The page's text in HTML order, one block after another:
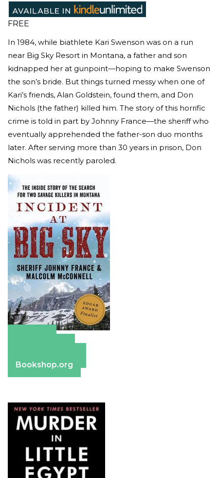
FREE
In 1984, while biathlete Kari Swenson was on a run
near Big Sky Resort in Montana, a father and son
kidnapped her at gunpoint—hoping to make Swenson
the son’s bride. But things turned messy when one of
Kari’s friends, Alan Goldstein, found them, and Don
Nichols (the father) killed him. The story of this horrific
crime is told in part by Johnny France—the sheriff who
eventually apprehended the father-son duo months
later. After serving more than 30 years in prison, Don
Nichols was recently paroled.
Bookshop.org